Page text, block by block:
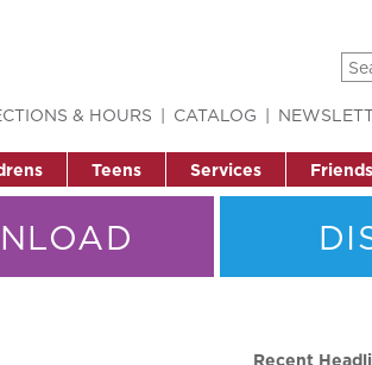
Teens Services
& HOURS CATALOG
Recent